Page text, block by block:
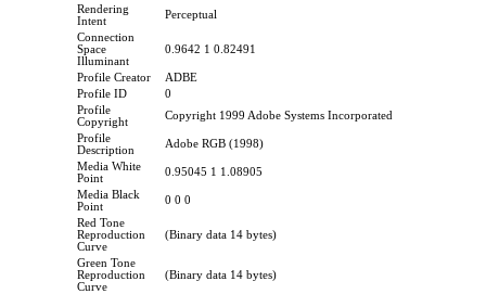
Rendering
Intent
Perceptual
Connection
Space
Illuminant
0.9642 1 0.82491
Profile Creator
ADBE
Profile ID
0
Profile
Copyright
Copyright 1999 Adobe Systems Incorporated
Profile
Description
Adobe RGB (1998)
Media White
Point
0.95045 1 1.08905
Media Black
Point
0 0 0
Red Tone
Reproduction
Curve
(Binary data 14 bytes)
Green Tone
Reproduction
Curve
(Binary data 14 bytes)